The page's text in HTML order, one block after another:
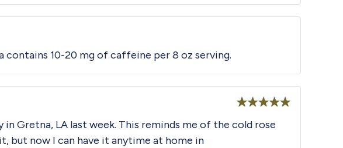
contains 10-20 mg of caffeine per 8 oz serving.
of 5
Gretna, LA last week. This reminds me of the cold rose
but now I can have it anytime at home in